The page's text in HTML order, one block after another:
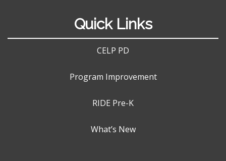
Quick Links
CELP PD
Program Improvement
RIDE Pre-K
What’s New